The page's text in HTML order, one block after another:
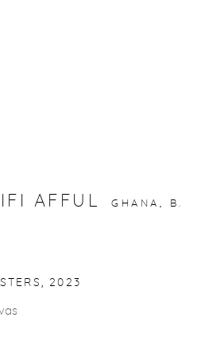
AFFUL GHANA, B.
, 2023